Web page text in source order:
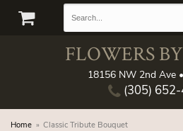
FLOWERS
18156 NW 2nd Ave
(305)
Home Classic Tribute Bouquet